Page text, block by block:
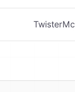
TwisterMc